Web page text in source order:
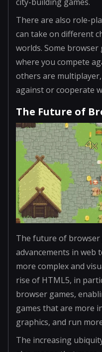
There are also role-
can take on different
worlds. Some
where you compete
others are
against or cooperate
The Future of
The future of
advancements in web
more complex and
rise of HTML5, in
browser games,
games that are more
graphics, and run
The increasing